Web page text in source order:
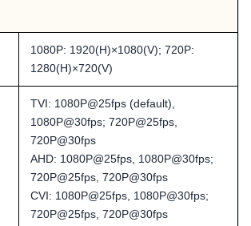
1080P: 1920(H)×1080(V); 720P:
1280(H)×720(V)
TVI: 1080P@25fps (default),
1080P@30fps; 720P@25fps,
720P@30fps
AHD: 1080P@25fps, 1080P@30fps;
720P@25fps, 720P@30fps
CVI: 1080P@25fps, 1080P@30fps;
720P@25fps, 720P@30fps